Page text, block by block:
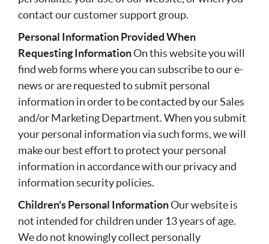
contact our customer support group.
Personal Information Provided When
Requesting InformationOn this website you will
find web forms where you can subscribe to our e-
news or are requested to submit personal
information in order to be contacted by our Sales
and/or Marketing Department. When you submit
your personal information via such forms, we will
make our best effort to protect your personal
information in accordance with our privacy and
information security policies.
Children's Personal InformationOur website is
not intended for children under 13 years of age.
We do not knowingly collect personally